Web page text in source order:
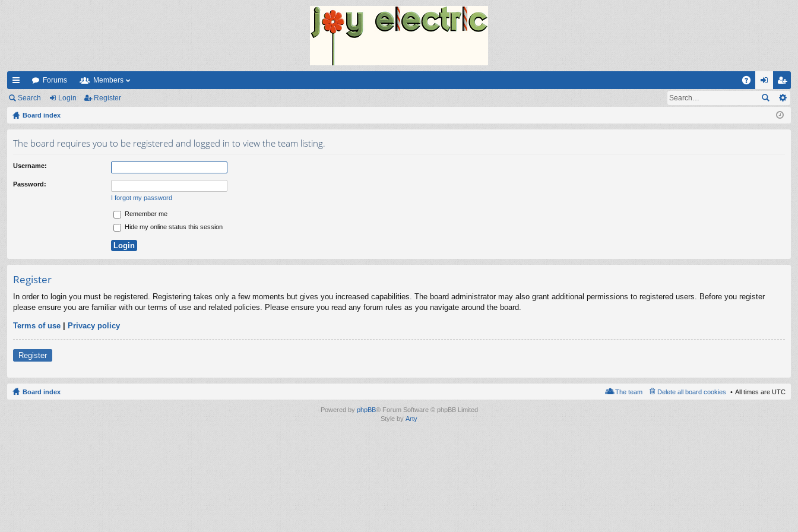
ui
ck
Forums Members
og eg
ist
Search Login Register
Board index
The board requires you to be registered and logged in to view the team listing.
Username:
Password:
I forgot my password
Remember me
Hide my online status this session
Register
In order to login you must be registered. Registering takes only a few moments but gives you increased capabilities. The board administrator may also grant additional permissions to registered users. Before you register
please ensure you are familiar with our terms of use and related policies. Please ensure you read any forum rules as you navigate around the board.
Terms of use | Privacy policy
Register
Board index All times are UTC
Delete all board cookies
The team
Powered by phpBB® Forum Software © phpBB Limited
Style by Arty